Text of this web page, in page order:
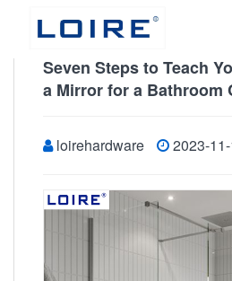
Seven Steps to Teach
a Mirror for a Bathroom
loirehardware 2023-